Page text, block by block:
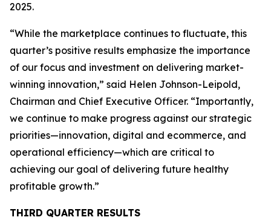
2025.
“While the marketplace continues to fluctuate, this
quarter’s positive results emphasize the importance
of our focus and investment on delivering market-
winning innovation,” said Helen Johnson-Leipold,
Chairman and Chief Executive Officer. “Importantly,
we continue to make progress against our strategic
priorities—innovation, digital and ecommerce, and
operational efficiency—which are critical to
achieving our goal of delivering future healthy
profitable growth.”
THIRD QUARTER RESULTS